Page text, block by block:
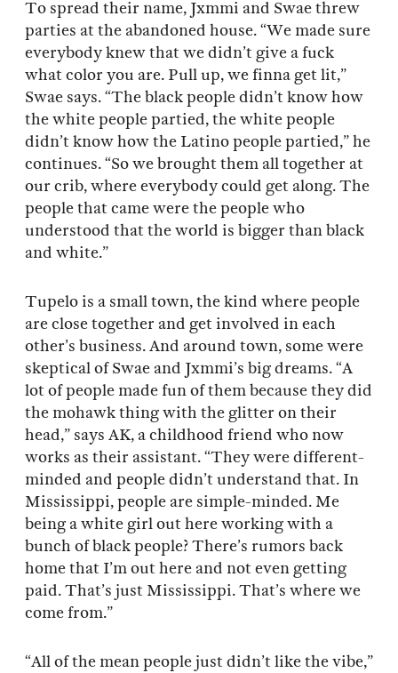
To spread their name, Jxmmi and Swae threw
parties at the abandoned house. “We made sure
everybody knew that we didn’t give a fuck
what color you are. Pull up, we finna get lit,”
Swae says. “The black people didn’t know how
the white people partied, the white people
didn’t know how the Latino people partied,” he
continues. “So we brought them all together at
our crib, where everybody could get along. The
people that came were the people who
understood that the world is bigger than black
and white.”
Tupelo is a small town, the kind where people
are close together and get involved in each
other’s business. And around town, some were
skeptical of Swae and Jxmmi’s big dreams. “A
lot of people made fun of them because they did
the mohawk thing with the glitter on their
head,” says AK, a childhood friend who now
works as their assistant. “They were different-
minded and people didn’t understand that. In
Mississippi, people are simple-minded. Me
being a white girl out here working with a
bunch of black people? There’s rumors back
home that I’m out here and not even getting
paid. That’s just Mississippi. That’s where we
come from.”
“All of the mean people just didn’t like the vibe,”